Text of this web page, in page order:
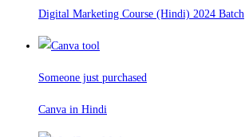
Digital Marketing Course (Hindi) 2024 Batch
Someone just purchased
Canva in Hindi